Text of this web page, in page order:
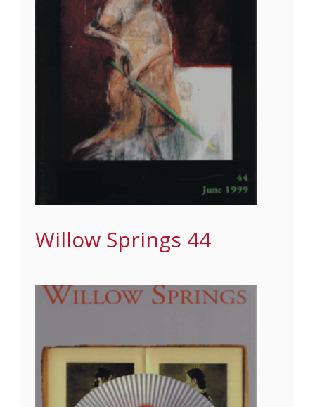
Willow Springs 44